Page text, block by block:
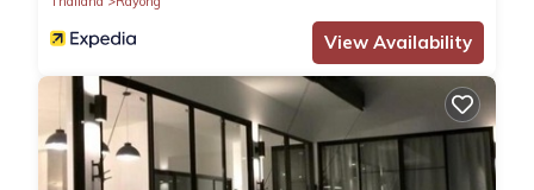
View Availability